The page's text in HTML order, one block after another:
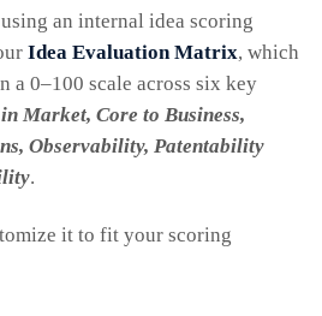
an internal idea scoring
Idea Evaluation Matrix, which
a 0–100 scale across six key
Market, Core to Business,
Observability, Patentability
.
it to fit your scoring